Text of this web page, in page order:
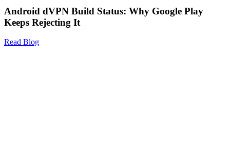
Android dVPN Build Status: Why Google Play
Keeps Rejecting It
Read Blog